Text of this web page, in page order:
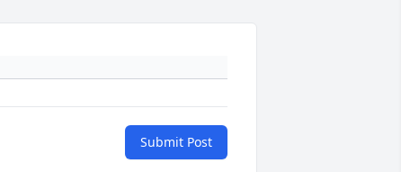
Submit Post